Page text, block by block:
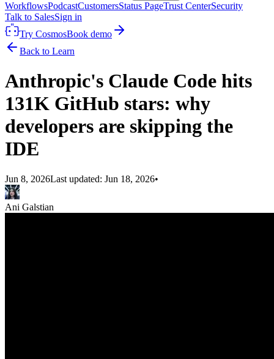
WorkflowsPodcastCustomersStatus PageTrust CenterSecurity
Talk to SalesSign in
Try CosmosBook demo
Back to Learn
Anthropic's Claude Code hits
131K GitHub stars: why
developers are skipping the
IDE
Jun 8, 2026Last updated: Jun 18, 2026•
Ani Galstian